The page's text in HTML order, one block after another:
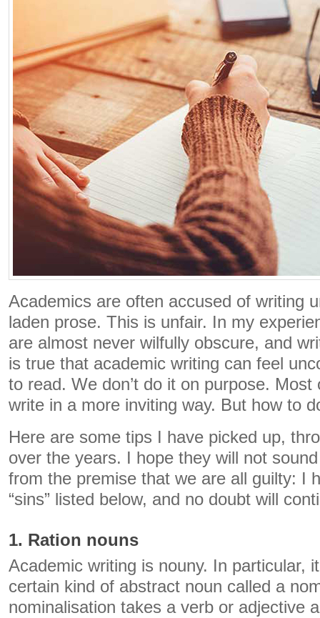
Academics are often accused of writing
laden prose. This is unfair. In my
are almost never wilfully obscure, and
is true that academic writing can feel
to read. We don’t do it on purpose.
write in a more inviting way. But how to
Here are some tips I have picked up,
over the years. I hope they will not
from the premise that we are all guilty: I
“sins” listed below, and no doubt will
1. Ration nouns
Academic writing is nouny. In particular,
certain kind of abstract noun called a
nominalisation takes a verb or adjective